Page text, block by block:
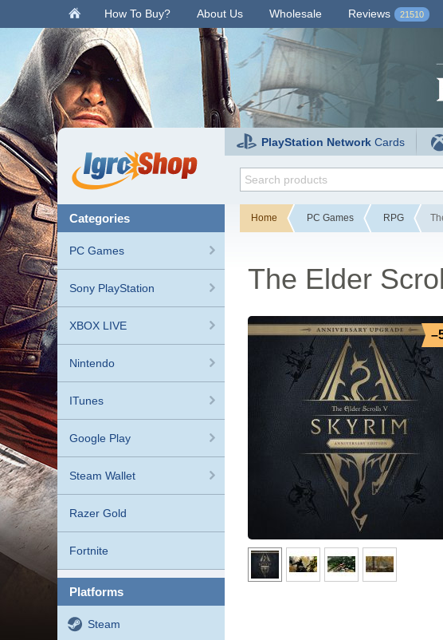
. How To Buy? About Us Wholesale Reviews 21510
PlayStation Network Cards
categories
PC Games
Sony PlayStation
XBOX LIVE
Nintendo
ITunes
Google Play
Steam Wallet
Razer Gold
Fortnite
platforms
Steam
Home PC Games RPG
The Elder